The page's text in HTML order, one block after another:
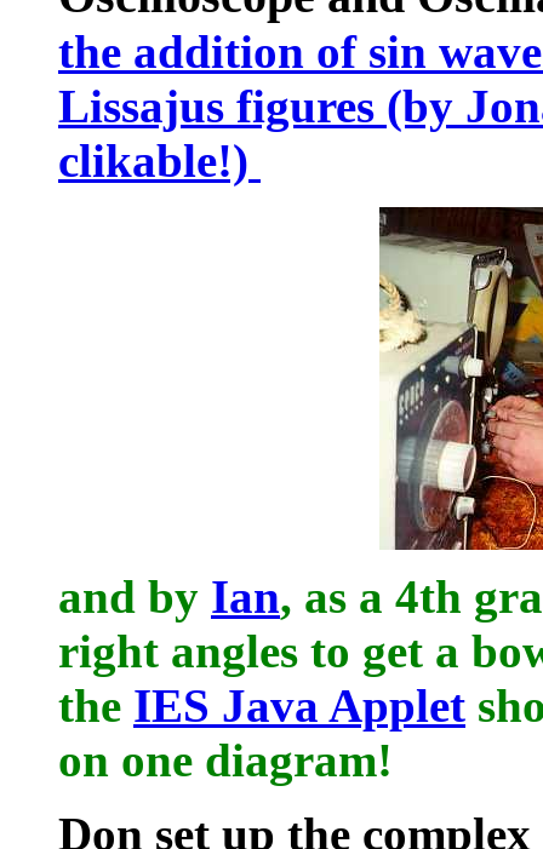
the addition of sin
Lissajus figures (by
clikable!)
and by Ian, as a 4th
right angles to get a
the IES Java Applet
on one diagram!
Don set up the